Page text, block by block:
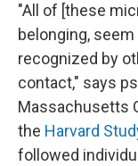
"All of [these
belonging,
recognized by
contact," says
Massachusetts
the Harvard
followed